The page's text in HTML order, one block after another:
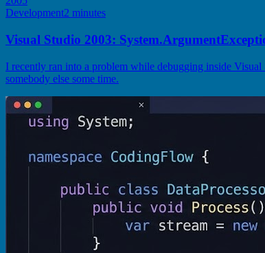
Development2 minutes
Visual Studio 2003:
I recently ran into a problem while debugging inside
somebody else some time.